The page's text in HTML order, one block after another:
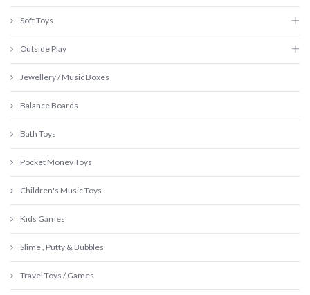
Soft Toys
Outside Play
Jewellery / Music Boxes
Balance Boards
Bath Toys
Pocket Money Toys
Children's Music Toys
Kids Games
Slime , Putty & Bubbles
Travel Toys / Games